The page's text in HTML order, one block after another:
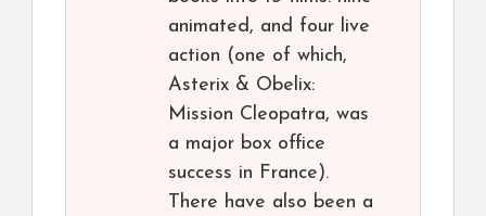
animated, and four live
action (one of which,
Asterix & Obelix:
Mission Cleopatra, was
a major box office
success in France).
There have also been a